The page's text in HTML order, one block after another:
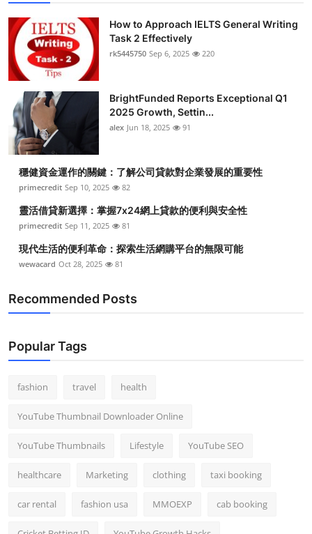
How to Approach IELTS General Writing
Task 2 Effectively
rk5445750 Sep 6, 2025 220
BrightFunded Reports Exceptional Q1
2025 Growth, Settin...
alex Jun 18, 2025 91
穩健資金運作的關鍵：了解公司貸款對企業發展的重要性
primecredit Sep 10, 2025 82
靈活借貸新選擇：掌握7x24網上貸款的便利與安全性
primecredit Sep 11, 2025 81
現代生活的便利革命：探索生活網購平台的無限可能
wewacard Oct 28, 2025 81
Recommended Posts
Popular Tags
fashion travel health
YouTube Thumbnail Downloader Online
YouTube Thumbnails Lifestyle YouTube SEO
healthcare Marketing clothing taxi booking
car rental fashion usa MMOEXP cab booking